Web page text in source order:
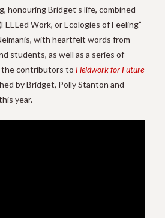
honouring Bridget’s life, combined
Work, or Ecologies of Feeling”
with heartfelt words from
students, as well as a series of
the contributors to Fieldwork for Future
by Bridget, Polly Stanton and
year.